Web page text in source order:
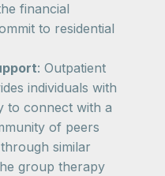
financial
to residential
: Outpatient
individuals with
to connect with a
of peers
similar
group therapy